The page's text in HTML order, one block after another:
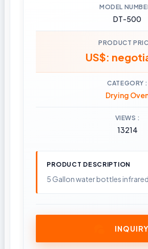
MODEL
DT-500
PRODUCT
US$:
CATEGORY
Drying
VIEWS
13214
PRODUCT DESCRIPTION
5 Gallon water bottles